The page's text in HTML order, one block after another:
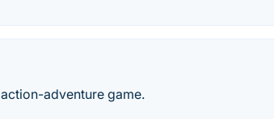
adventure game.